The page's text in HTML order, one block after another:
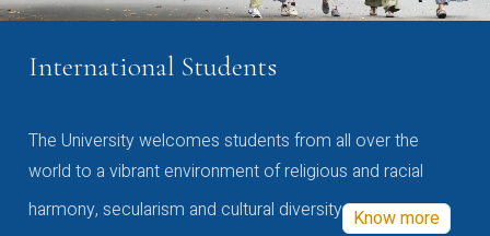
International Students
The University welcomes students from all over the
world to a vibrant environment of religious and racial
harmony, secularism and cultural diversity Know more